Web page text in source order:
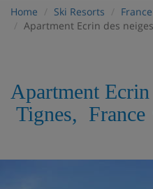
Home Ski Resorts France
Apartment Ecrin des neiges
Apartment Ecrin
Tignes, France